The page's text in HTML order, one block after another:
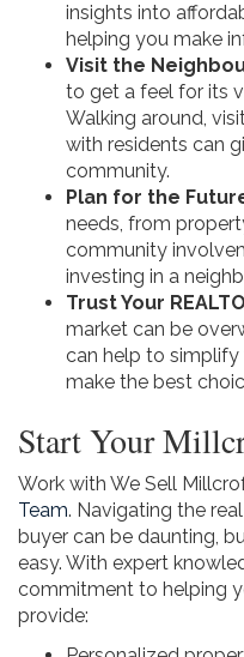
insights into
helping you make
Visit the
to get a feel for its
Walking around,
with residents can
community.
Plan for the
needs, from
community
investing in a
Trust Your
market can be
can help to simplify
make the best
Start Your
Work with We Sell
Team. Navigating the
buyer can be daunting,
easy. With expert
commitment to helping
provide: